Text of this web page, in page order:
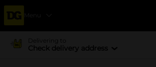
Menu
Delivering to
Check delivery address